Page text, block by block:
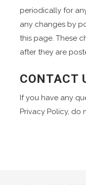
periodically for
any changes by
this page. These
after they are
CONTACT
If you have any
Privacy Policy, do